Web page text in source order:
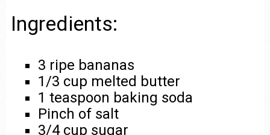
Ingredients:
3 ripe bananas
1/3 cup melted butter
1 teaspoon baking soda
Pinch of salt
3/4 cup sugar